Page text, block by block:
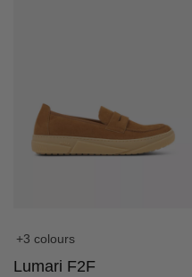
+3 colours
Lumari F2F